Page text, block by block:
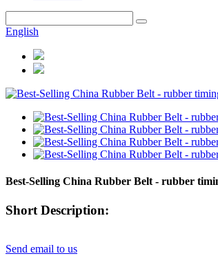
English
Best-Selling China Rubber Belt - rubber
Short Description:
Send email to us